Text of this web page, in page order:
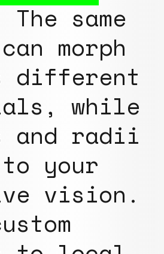
The same
morph
different
while
and radii
your
vision.